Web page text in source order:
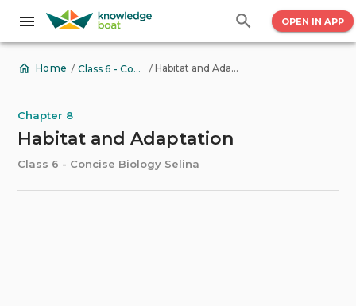
OPEN IN APP
Home / Class 6 - Concise Biology Selina / Habitat and Adaptation
Chapter 8
Habitat and Adaptation
Class 6 - Concise Biology Selina